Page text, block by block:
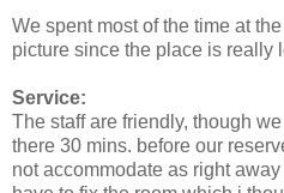
We spent most of the time at
picture since the place is really
Service:
The staff are friendly, though
there 30 mins. before our
not accommodate as right